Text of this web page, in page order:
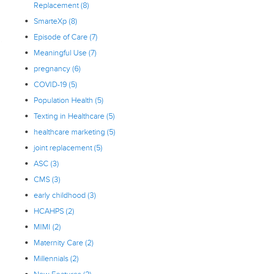
Replacement(8)
SmarteXp(8)
Episode of Care(7)
Meaningful Use(7)
pregnancy(6)
COVID-19(5)
Population Health(5)
Texting in Healthcare(5)
healthcare marketing(5)
joint replacement(5)
ASC(3)
CMS(3)
early childhood(3)
HCAHPS(2)
MIMI(2)
Maternity Care(2)
Millennials(2)